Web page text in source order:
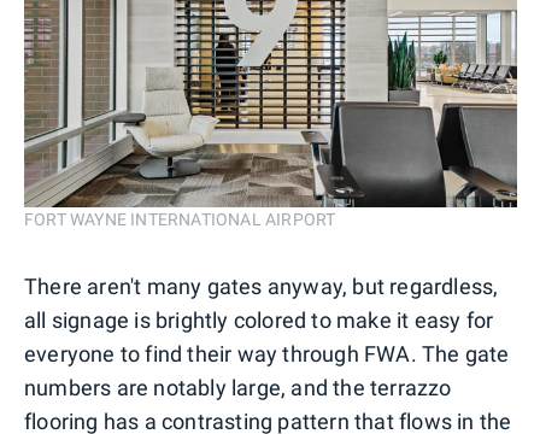
FORT WAYNE INTERNATIONAL AIRPORT
There aren't many gates anyway, but regardless,
all signage is brightly colored to make it easy for
everyone to find their way through FWA. The gate
numbers are notably large, and the terrazzo
flooring has a contrasting pattern that flows in the